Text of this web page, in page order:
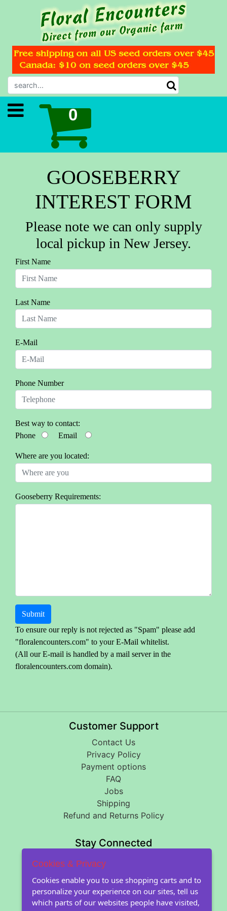
GOOSEBERRY
INTEREST FORM
Please note we can only supply
local pickup in New Jersey.
First Name
Last Name
E-Mail
Phone Number
Best way to contact:
Phone
Email
Where are you located:
Gooseberry Requirements:
Submit
To ensure our reply is not rejected as "Spam" please add
"floralencounters.com" to your E-Mail whitelist.
(All our E-mail is handled by a mail server in the
floralencounters.com domain).
Customer Support
Contact Us
Privacy Policy
Payment options
FAQ
Jobs
Shipping
Refund and Returns Policy
Stay Connected
About Floral Encounters
About Us
About our seeds
Cookies & Privacy
Cookies enable you to use shopping carts and to
personalize your experience on our sites, tell us
which parts of our websites people have visited,